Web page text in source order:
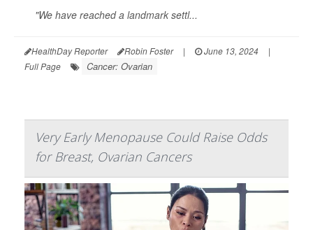
"We have reached a landmark settl...
HealthDay Reporter Robin Foster | June 13, 2024
|
Full Page
Cancer: Ovarian
Very Early Menopause Could Raise Odds
for Breast, Ovarian Cancers